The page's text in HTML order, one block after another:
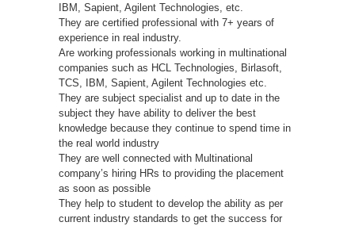
IBM, Sapient, Agilent Technologies, etc.
They are certified professional with 7+ years of
experience in real industry.
Are working professionals working in multinational
companies such as HCL Technologies, Birlasoft,
TCS, IBM, Sapient, Agilent Technologies etc.
They are subject specialist and up to date in the
subject they have ability to deliver the best
knowledge because they continue to spend time in
the real world industry
They are well connected with Multinational
company’s hiring HRs to providing the placement
as soon as possible
They help to student to develop the ability as per
current industry standards to get the success for